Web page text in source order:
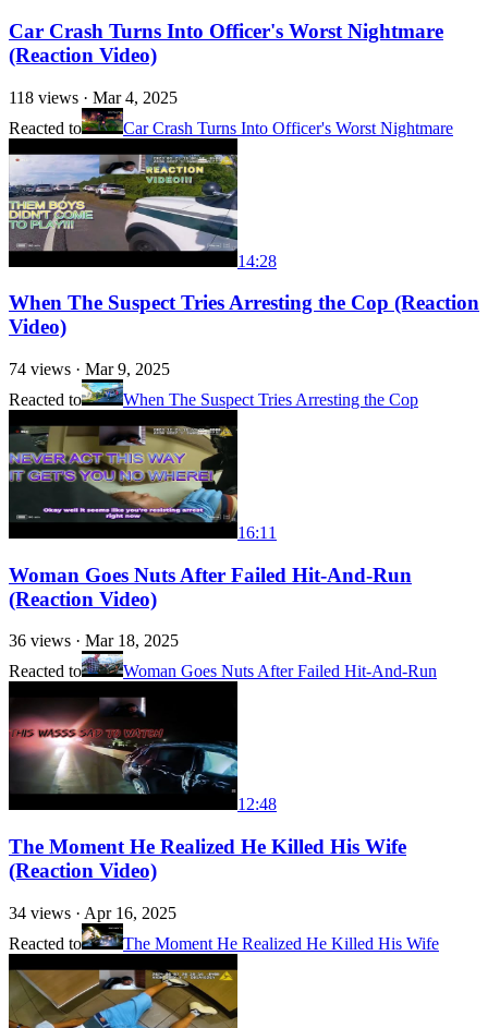
Car Crash Turns Into Officer's Worst Nightmare
(Reaction Video)
118 views · Mar 4, 2025
Reacted to
Car Crash Turns Into Officer's Worst Nightmare
14:28
When The Suspect Tries Arresting the Cop (Reaction
Video)
74 views · Mar 9, 2025
Reacted to
When The Suspect Tries Arresting the Cop
16:11
Woman Goes Nuts After Failed Hit-And-Run
(Reaction Video)
36 views · Mar 18, 2025
Reacted to
Woman Goes Nuts After Failed Hit-And-Run
12:48
The Moment He Realized He Killed His Wife
(Reaction Video)
34 views · Apr 16, 2025
Reacted to
The Moment He Realized He Killed His Wife